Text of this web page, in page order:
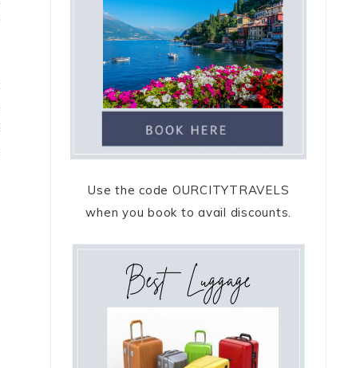
Use the code OURCITYTRAVELS
when you book to avail discounts.